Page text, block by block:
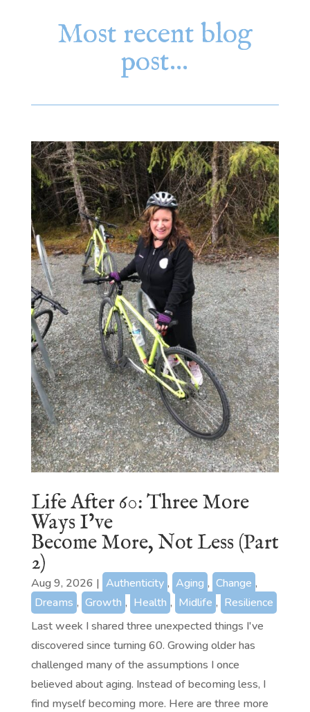
Most recent blog
post…
Life After 60: Three More
Ways I’ve
Become More, Not Less (Part
2)
Aug 9, 2026 | Authenticity , Aging , Change ,
Dreams , Growth , Health , Midlife , Resilience
Last week I shared three unexpected things I've
discovered since turning 60. Growing older has
challenged many of the assumptions I once
believed about aging. Instead of becoming less, I
find myself becoming more. Here are three more